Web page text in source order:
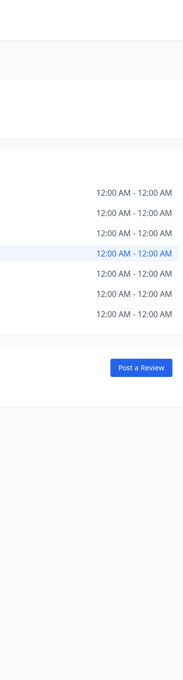
12:00 AM - 12:00 AM
12:00 AM - 12:00 AM
12:00 AM - 12:00 AM
12:00 AM - 12:00 AM
12:00 AM - 12:00 AM
12:00 AM - 12:00 AM
12:00 AM - 12:00 AM
Post a Review